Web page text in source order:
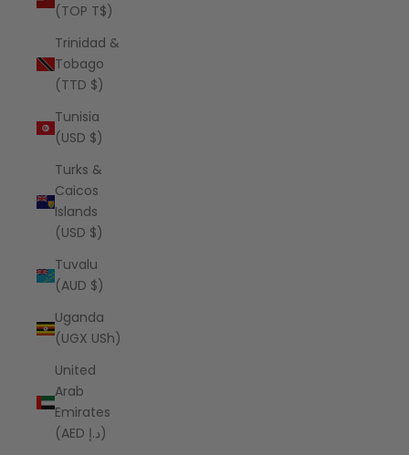
(TOP T$)
Trinidad &
Tobago
(TTD $)
Tunisia
(USD $)
Turks &
Caicos
Islands
(USD $)
Tuvalu
(AUD $)
Uganda
(UGX USh)
United
Arab
Emirates
(AED د.إ)